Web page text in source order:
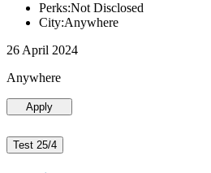
Perks:Not Disclosed
City:Anywhere
26 April 2024
Anywhere
Apply
Test 25/4